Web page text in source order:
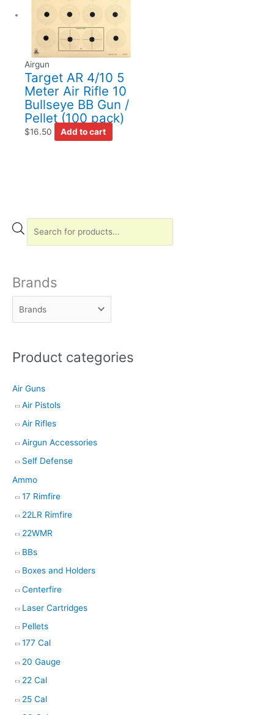
c
t
s
a
r
c
h
Brands
Product categories
Air Guns
Air Pistols
Air Rifles
Airgun Accessories
Self Defense
Ammo
17 Rimfire
22LR Rimfire
22WMR
BBs
Boxes and Holders
Centerfire
Laser Cartridges
Pellets
177 Cal
20 Gauge
22 Cal
25 Cal
Airgun
Target AR 4/10 5
Meter Air Rifle 10
Bullseye BB Gun /
Pellet (100 pack)
$16.50 Add to cart